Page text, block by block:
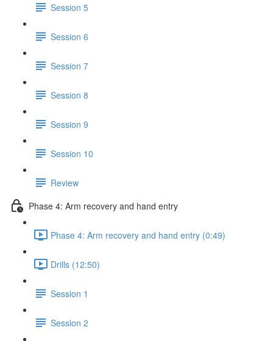
Session 5
Session 6
Session 7
Session 8
Session 9
Session 10
Review
Phase 4: Arm recovery and hand entry
Phase 4: Arm recovery and hand entry (0:49)
Drills (12:50)
Session 1
Session 2